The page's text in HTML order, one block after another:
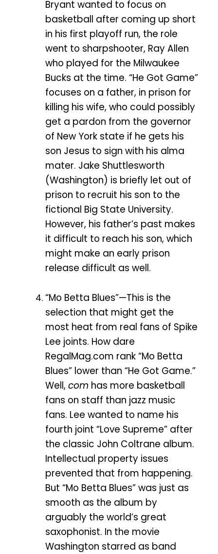
Bryant wanted to focus on
basketball after coming up short
in his first playoff run, the role
went to sharpshooter, Ray Allen
who played for the Milwaukee
Bucks at the time. “He Got Game”
focuses on a father, in prison for
killing his wife, who could possibly
get a pardon from the governor
of New York state if he gets his
son Jesus to sign with his alma
mater. Jake Shuttlesworth
(Washington) is briefly let out of
prison to recruit his son to the
fictional Big State University.
However, his father’s past makes
it difficult to reach his son, which
might make an early prison
release difficult as well.
“Mo Betta Blues”—This is the
selection that might get the
most heat from real fans of Spike
Lee joints. How dare
RegalMag.com rank “Mo Betta
Blues” lower than “He Got Game.”
Well, com has more basketball
fans on staff than jazz music
fans. Lee wanted to name his
fourth joint “Love Supreme” after
the classic John Coltrane album.
Intellectual property issues
prevented that from happening.
But “Mo Betta Blues” was just as
smooth as the album by
arguably the world’s great
saxophonist. In the movie
Washington starred as band